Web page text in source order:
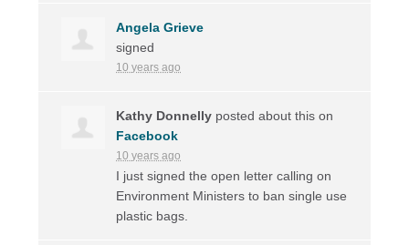
Angela Grieve
signed
10 years ago
Kathy Donnelly posted about this on
Facebook
10 years ago
I just signed the open letter calling on
Environment Ministers to ban single use
plastic bags.